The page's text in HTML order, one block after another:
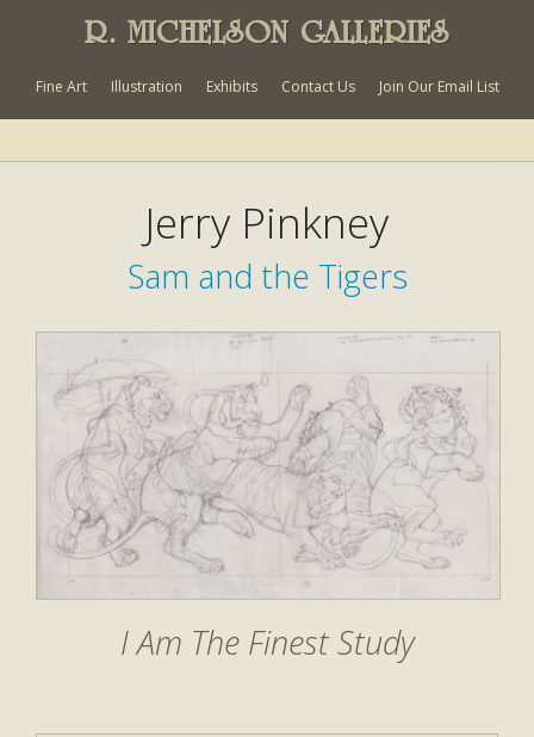
R. MICHELSON GALLERIES
Fine Art Illustration Exhibits Contact Us Join Our Email List
Jerry Pinkney
Sam and the Tigers
I Am The Finest Study